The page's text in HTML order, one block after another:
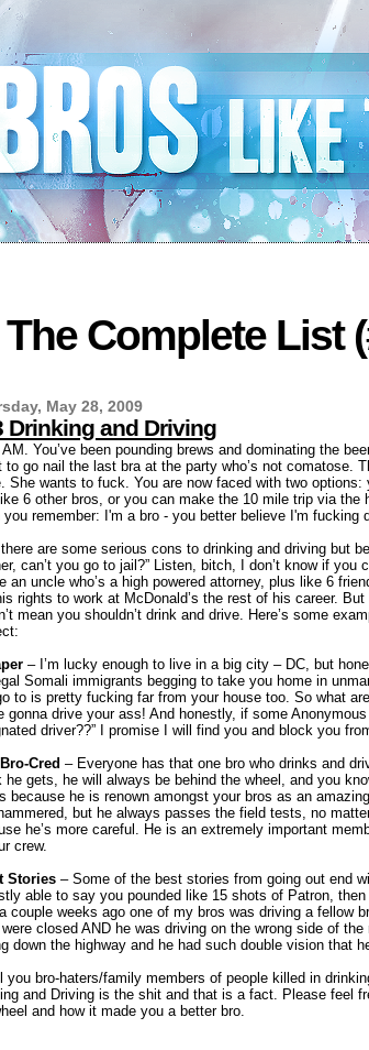
The Complete List
May 28, 2009
Drinking and Driving
AM. You’ve been pounding brews and dominating the
to go nail the last bra at the party who’s not comatose.
She wants to fuck. You are now faced with two
6 other bros, or you can make the 10 mile trip via
you remember: I'm a bro - you better believe I'm fucking
are some serious cons to drinking and driving but
can’t you go to jail?” Listen, bitch, I don’t know if
an uncle who’s a high powered attorney, plus like 6
rights to work at McDonald’s the rest of his career.
mean you shouldn’t drink and drive. Here’s some
– I’m lucky enough to live in a big city – DC, but
Somali immigrants begging to take you home in
to is pretty fucking far from your house too. So what
gonna drive your ass! And honestly, if some
driver??” I promise I will find you and block you
Cred – Everyone has that one bro who drinks and
he gets, he will always be behind the wheel, and you
because he is renown amongst your bros as an
but he always passes the field tests, no
he’s more careful. He is an extremely important
crew.
Stories– Some of the best stories from going out end
able to say you pounded like 15 shots of Patron,
couple weeks ago one of my bros was driving a fellow
closed AND he was driving on the wrong side of
down the highway and he had such double vision that
you bro-haters/family members of people killed in
and Driving is the shit and that is a fact. Please feel
and how it made you a better bro.